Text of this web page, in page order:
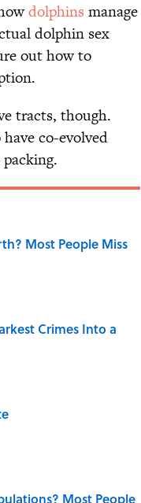
dolphins manage
dolphin sex
out how to
tracts, though.
co-evolved
Most People Miss
Crimes Into a
Most People